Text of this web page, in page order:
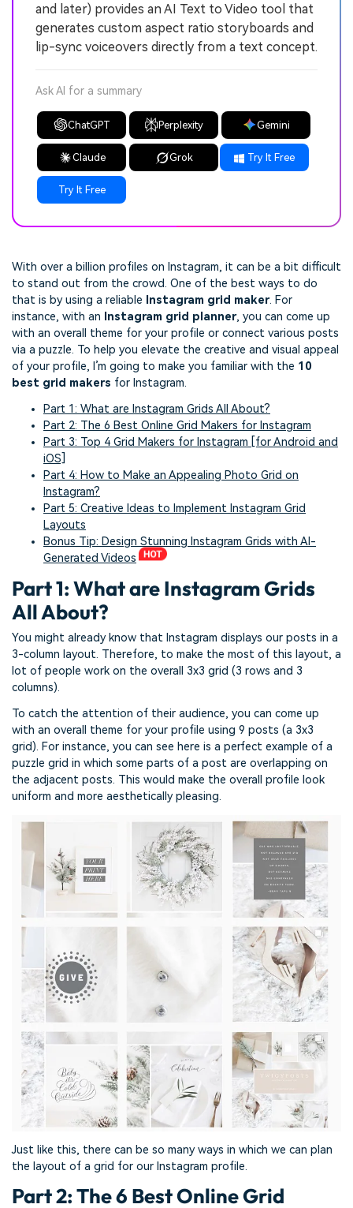
and later) provides an AI Text to Video tool that
generates custom aspect ratio storyboards and
lip-sync voiceovers directly from a text concept.
Ask AI for a summary
ChatGPT Perplexity Gemini
Claude Grok Try It Free
Try It Free
With over a billion profiles on Instagram, it can be a bit difficult
to stand out from the crowd. One of the best ways to do
that is by using a reliable Instagram grid maker. For
instance, with an Instagram grid planner, you can come up
with an overall theme for your profile or connect various posts
via a puzzle. To help you elevate the creative and visual appeal
of your profile, I’m going to make you familiar with the 10
best grid makers for Instagram.
Part 1: What are Instagram Grids All About?
Part 2: The 6 Best Online Grid Makers for Instagram
Part 3: Top 4 Grid Makers for Instagram [for Android and
iOS]
Part 4: How to Make an Appealing Photo Grid on
Instagram?
Part 5: Creative Ideas to Implement Instagram Grid
Layouts
Bonus Tip: Design Stunning Instagram Grids with AI-
Generated Videos
Part 1: What are Instagram Grids
All About?
You might already know that Instagram displays our posts in a
3-column layout. Therefore, to make the most of this layout, a
lot of people work on the overall 3x3 grid (3 rows and 3
columns).
To catch the attention of their audience, you can come up
with an overall theme for your profile using 9 posts (a 3x3
grid). For instance, you can see here is a perfect example of a
puzzle grid in which some parts of a post are overlapping on
the adjacent posts. This would make the overall profile look
uniform and more aesthetically pleasing.
Just like this, there can be so many ways in which we can plan
the layout of a grid for our Instagram profile.
Part 2: The 6 Best Online Grid